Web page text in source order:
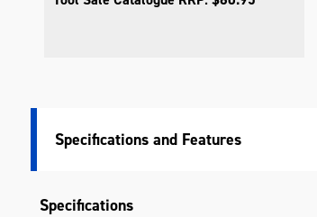
Specifications
Specifications